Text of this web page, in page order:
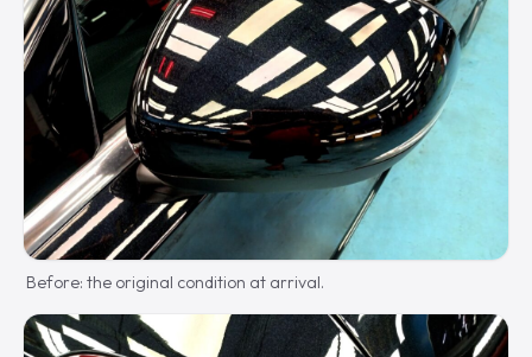
Before: the original condition at arrival.